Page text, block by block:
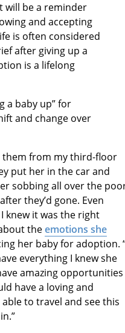
will be a reminder
and accepting
is often considered
after giving up a
is a lifelong
a baby up” for
and change over
them from my third-floor
put her in the car and
sobbing all over the
they’d gone. Even
knew it was the right
theemotions she
her baby for adoption.
everything I knew she
amazing opportunities
have a loving and
to travel and see this